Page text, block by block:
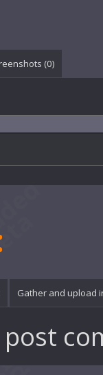
(0)
Gather and upload